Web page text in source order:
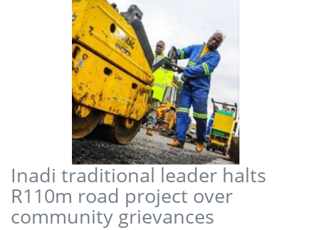
Inadi traditional leader halts
R110m road project over
community grievances